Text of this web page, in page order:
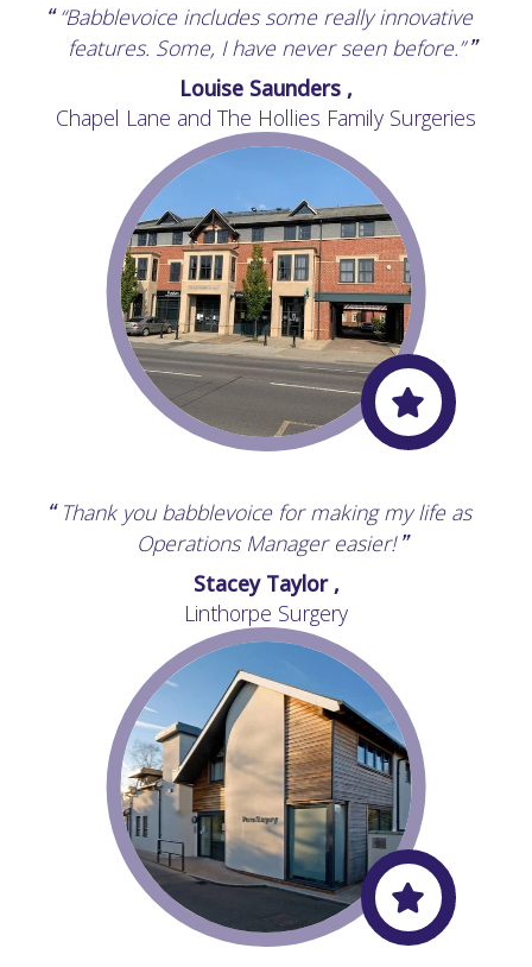
“ “Babblevoice includes some really innovative
features. Some, I have never seen before.””
Louise Saunders ,
Chapel Lane and The Hollies Family Surgeries
“ Thank you babblevoice for making my life as
Operations Manager easier! ”
Stacey Taylor ,
Linthorpe Surgery